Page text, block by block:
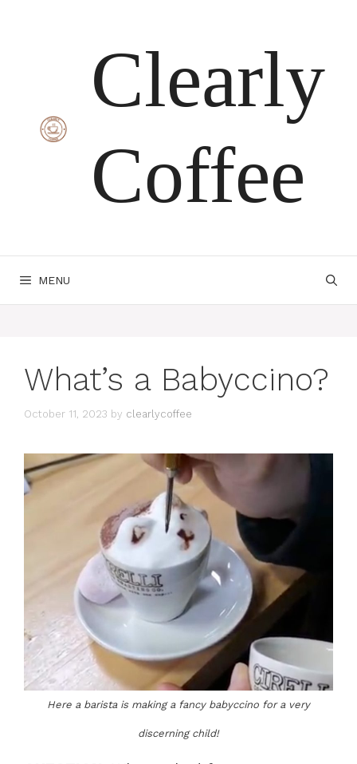
Clearly
Coffee
MENU
What’s a Babyccino?
October 11, 2023 by clearlycoffee
Here a barista is making a fancy babyccino for a very
discerning child!